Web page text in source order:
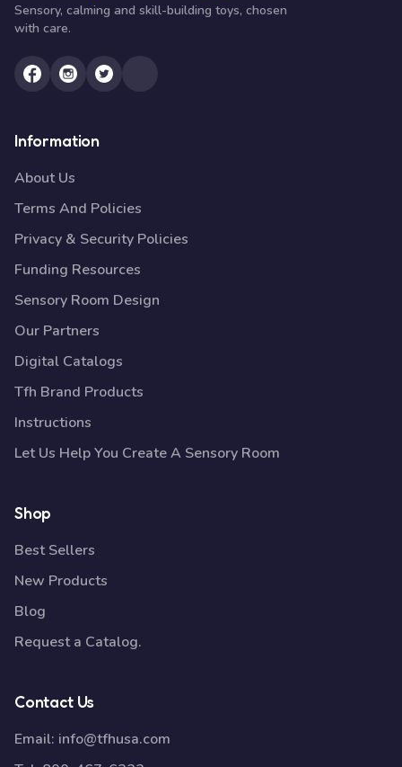
Sensory, calming and skill-building toys, chosen
with care.
Information
About Us
Terms And Policies
Privacy & Security Policies
Funding Resources
Sensory Room Design
Our Partners
Digital Catalogs
Tfh Brand Products
Instructions
Let Us Help You Create A Sensory Room
Shop
Best Sellers
New Products
Blog
Request a Catalog.
Contact Us
Email: info@tfhusa.com